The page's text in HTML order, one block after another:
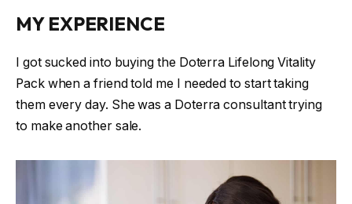
MY EXPERIENCE
I got sucked into buying the Doterra Lifelong Vitality
Pack when a friend told me I needed to start taking
them every day. She was a Doterra consultant trying
to make another sale.